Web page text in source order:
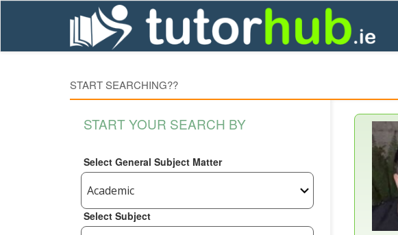
START SEARCHING??
START YOUR SEARCH BY
Select General Subject Matter
Select Subject